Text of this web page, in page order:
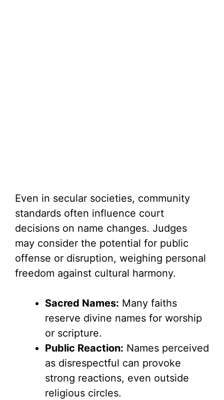
Even in secular societies, community
standards often influence court
decisions on name changes. Judges
may consider the potential for public
offense or disruption, weighing personal
freedom against cultural harmony.
Sacred Names: Many faiths
reserve divine names for worship
or scripture.
Public Reaction: Names perceived
as disrespectful can provoke
strong reactions, even outside
religious circles.